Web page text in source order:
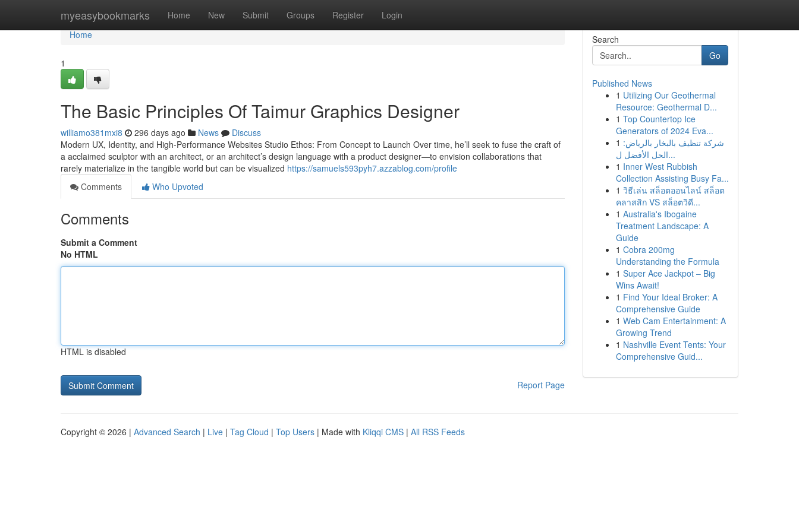
myeasybookmarks Home New Submit Groups Register Login
Home
Home
1
The Basic Principles Of Taimur Graphics Designer
williamo381mxi8 296 days ago News
Discuss
Modern UX, Identity, and High-Performance Websites Studio Ethos: From Concept to Launch Over time, he’ll seek to fuse the craft of
a acclaimed sculptor with an architect, or an architect’s design language with a product designer—to envision collaborations that
rarely materialize in the tangible world but can be visualized https://samuels593pyh7.azzablog.com/profile
Comments
Who Upvoted
Comments
Submit a Comment
No HTML
HTML is disabled
Report Page
Search
Go
Published News
1 Utilizing Our Geothermal
Resource: Geothermal D...
1 Top Countertop Ice
Generators of 2024 Eva...
1 شركة تنظيف بالبخار بالرياض:
الحل الأفضل ل...
1 Inner West Rubbish
Collection Assisting Busy Fa...
1 วิธีเล่น สล็อตออนไลน์ สล็อต
คลาสสิก VS สล็อตวิดี...
1 Australia's Ibogaine
Treatment Landscape: A
Guide
1 Cobra 200mg
Understanding the Formula
1 Super Ace Jackpot – Big
Wins Await!
1 Find Your Ideal Broker: A
Comprehensive Guide
1 Web Cam Entertainment: A
Growing Trend
1 Nashville Event Tents: Your
Comprehensive Guid...
Copyright © 2026 | Advanced Search | Live | Tag Cloud | Top Users | Made with Kliqqi CMS | All RSS Feeds